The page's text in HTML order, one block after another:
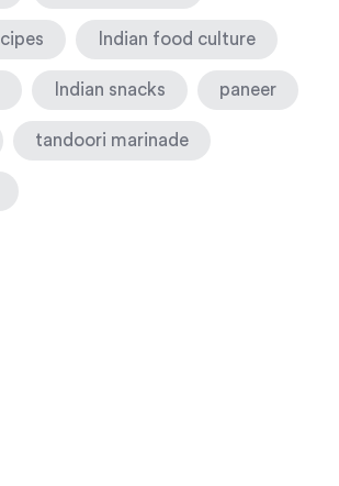
Indian food culture
Indian snacks paneer
tandoori marinade